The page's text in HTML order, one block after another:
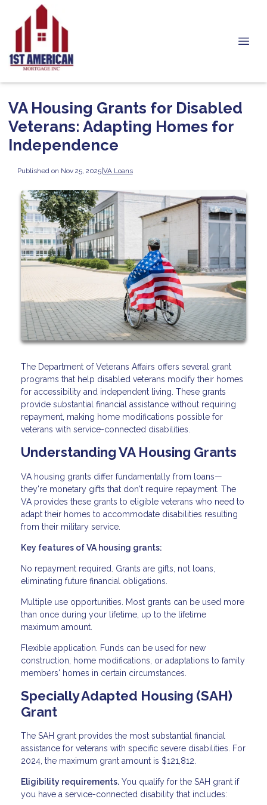
VA Housing Grants for Disabled
Veterans: Adapting Homes for
Independence
Published on Nov 25, 2025|VA Loans
The Department of Veterans Affairs offers several grant
programs that help disabled veterans modify their homes
for accessibility and independent living. These grants
provide substantial financial assistance without requiring
repayment, making home modifications possible for
veterans with service-connected disabilities.
Understanding VA Housing Grants
VA housing grants differ fundamentally from loans—
they're monetary gifts that don't require repayment. The
VA provides these grants to eligible veterans who need to
adapt their homes to accommodate disabilities resulting
from their military service.
Key features of VA housing grants:
No repayment required. Grants are gifts, not loans,
eliminating future financial obligations.
Multiple use opportunities. Most grants can be used more
than once during your lifetime, up to the lifetime
maximum amount.
Flexible application. Funds can be used for new
construction, home modifications, or adaptations to family
members' homes in certain circumstances.
Specially Adapted Housing (SAH)
Grant
The SAH grant provides the most substantial financial
assistance for veterans with specific severe disabilities. For
2024, the maximum grant amount is $121,812.
Eligibility requirements. You qualify for the SAH grant if
you have a service-connected disability that includes: